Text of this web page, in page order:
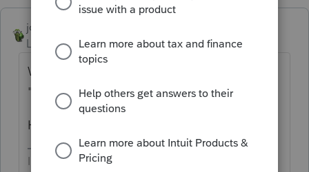
joshuabarksatlcs
Level 9
Forum|Forum|4 years ago
Whenever it's time to do it, I just turn on
"The Marvelous Mrs. Maisel" instead.
Hope this helps.
I come here for kudos and IRonMaN's jokes.